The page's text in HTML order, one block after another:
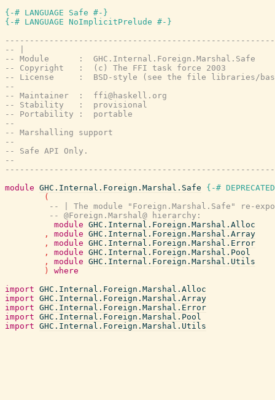
{-# LANGUAGE Safe #-}
{-# LANGUAGE NoImplicitPrelude #-}
-- |
-- Module      :  GHC.Internal.Foreign.Marshal.Safe
-- Copyright   :  (c) The FFI task force 2003
-- License     :  BSD-style (see the file libraries/base/
--
-- Maintainer  :  ffi@haskell.org
-- Stability   :  provisional
-- Portability :  portable
--
-- Marshalling support
--
-- Safe API Only.
--
module GHC.Internal.Foreign.Marshal.Safe
{-# DEPRECATED
(
-- | The module "Foreign.Marshal.Safe" re-
-- @Foreign.Marshal@ hierarchy:
module GHC.Internal.Foreign.Marshal.Alloc
,
module GHC.Internal.Foreign.Marshal.Array
,
module GHC.Internal.Foreign.Marshal.Error
,
module GHC.Internal.Foreign.Marshal.Pool
,
module GHC.Internal.Foreign.Marshal.Utils
)
where
import GHC.Internal.Foreign.Marshal.Alloc
import GHC.Internal.Foreign.Marshal.Array
import GHC.Internal.Foreign.Marshal.Error
import GHC.Internal.Foreign.Marshal.Pool
import GHC.Internal.Foreign.Marshal.Utils